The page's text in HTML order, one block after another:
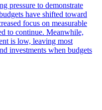
pressure to demonstrate
have shifted toward
focus on measurable
to continue. Meanwhile,
is low, leaving most
investments when budgets